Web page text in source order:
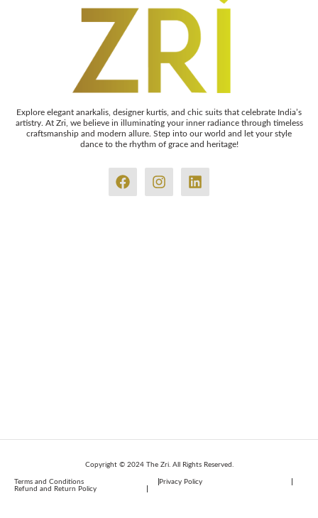
Explore elegant anarkalis, designer kurtis, and chic suits that celebrate India’s
artistry. At Zri, we believe in illuminating your inner radiance through timeless
craftsmanship and modern allure. Step into our world and let your style
dance to the rhythm of grace and heritage!
Copyright © 2024 The Zri. All Rights Reserved.
Terms and Conditions
Privacy Policy
Refund and Return Policy